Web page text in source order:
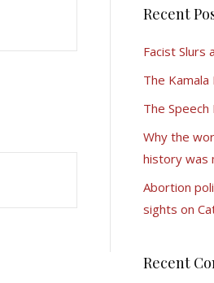
Recent
Facist Slurs
The Kamala
The Speech
Why the
history was
Abortion
sights on
Recent